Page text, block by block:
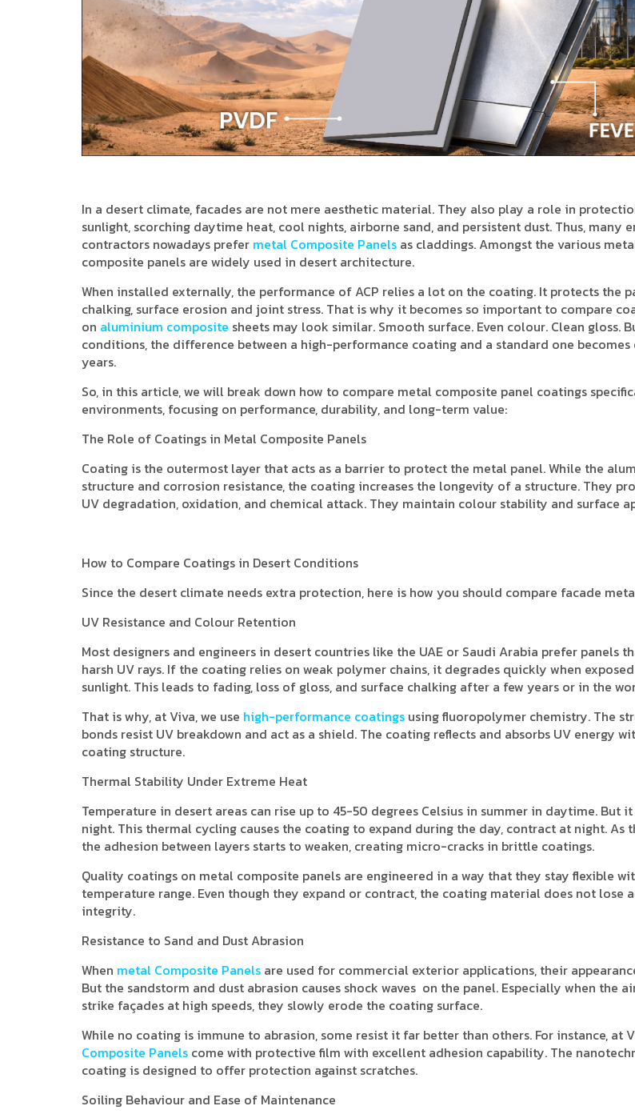
In a desert climate, facades are not mere aesthetic material. They also play a role in
sunlight, scorching daytime heat, cool nights, airborne sand, and persistent dust. Thus, many
contractors nowadays prefer metal Composite Panels as claddings. Amongst the various
composite panels are widely used in desert architecture.
When installed externally, the performance of ACP relies a lot on the coating. It protects the
chalking, surface erosion and joint stress. That is why it becomes so important to compare
on aluminium composite sheets may look similar. Smooth surface. Even colour. Clean gloss.
conditions, the difference between a high-performance coating and a standard one becomes
years.
So, in this article, we will break down how to compare metal composite panel coatings
environments, focusing on performance, durability, and long-term value:
The Role of Coatings in Metal Composite Panels
Coating is the outermost layer that acts as a barrier to protect the metal panel. While the
structure and corrosion resistance, the coating increases the longevity of a structure. They
UV degradation, oxidation, and chemical attack. They maintain colour stability and surface
How to Compare Coatings in Desert Conditions
Since the desert climate needs extra protection, here is how you should compare facade
UV Resistance and Colour Retention
Most designers and engineers in desert countries like the UAE or Saudi Arabia prefer panels
harsh UV rays. If the coating relies on weak polymer chains, it degrades quickly when
sunlight. This leads to fading, loss of gloss, and surface chalking after a few years or in the
That is why, at Viva, we use high-performance coatings using fluoropolymer chemistry. The
bonds resist UV breakdown and act as a shield. The coating reflects and absorbs UV energy
coating structure.
Thermal Stability Under Extreme Heat
Temperature in desert areas can rise up to 45-50 degrees Celsius in summer in daytime. But
night. This thermal cycling causes the coating to expand during the day, contract at night. As
the adhesion between layers starts to weaken, creating micro-cracks in brittle coatings.
Quality coatings on metal composite panels are engineered in a way that they stay flexible
temperature range. Even though they expand or contract, the coating material does not lose
integrity.
Resistance to Sand and Dust Abrasion
When metal Composite Panels are used for commercial exterior applications, their
But the sandstorm and dust abrasion causes shock waves on the panel. Especially when the
strike façades at high speeds, they slowly erode the coating surface.
While no coating is immune to abrasion, some resist it far better than others. For instance, at
Composite Panels come with protective film with excellent adhesion capability. The
coating is designed to offer protection against scratches.
Soiling Behaviour and Ease of Maintenance